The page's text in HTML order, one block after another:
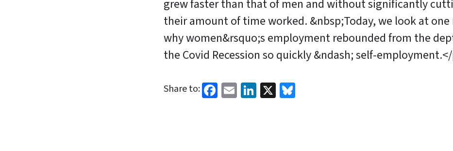
grew faster than that of men and without significantly
their amount of time worked. &nbsp;Today, we look at one
why women&rsquo;s employment rebounded from the
the Covid Recession so quickly &ndash; self-
Share to: Facebook
EmailLinkedIn
X